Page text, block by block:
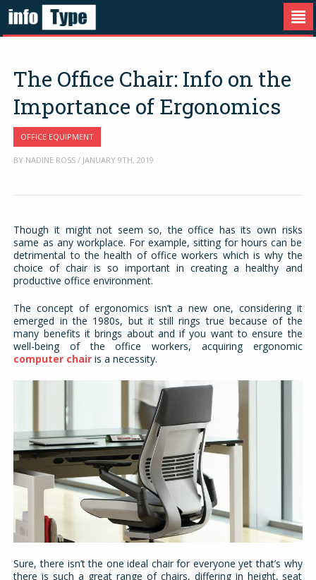
The Office Chair: Info on the
Importance of Ergonomics
OFFICE EQUIPMENT
BY NADINE ROSS / JANUARY 9TH, 2019
Though it might not seem so, the office has its own risks
same as any workplace. For example, sitting for hours can be
detrimental to the health of office workers which is why the
choice of chair is so important in creating a healthy and
productive office environment.
The concept of ergonomics isn’t a new one, considering it
emerged in the 1980s, but it still rings true because of the
many benefits it brings about and if you want to ensure the
well-being of the office workers, acquiring ergonomic
computer chair is a necessity.
Sure, there isn’t the one ideal chair for everyone yet that’s why
there is such a great range of chairs, differing in height, seat